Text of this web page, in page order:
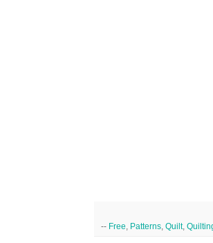
-- Free Patterns Quilt,